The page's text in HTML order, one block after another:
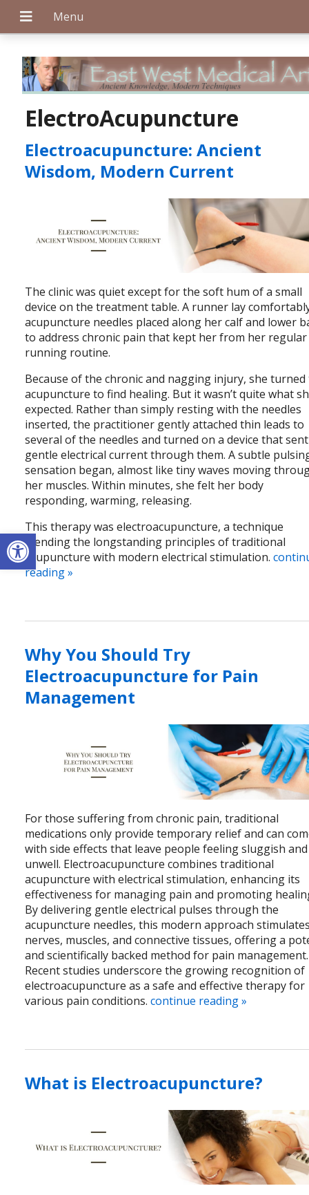
Open toolbar
ElectroAcupuncture
Electroacupuncture: Ancient
Wisdom, Modern Current
The clinic was quiet except for the soft hum of a small
device on the treatment table. A runner lay
acupuncture needles placed along her calf and lower
to address chronic pain that kept her from her regular
running routine.
Because of the chronic and nagging injury, she
acupuncture to find healing. But it wasn’t quite what
expected. Rather than simply resting with the needles
inserted, the practitioner gently attached thin leads to
several of the needles and turned on a device that
gentle electrical current through them. A subtle
sensation began, almost like tiny waves moving
her muscles. Within minutes, she felt her body
responding, warming, releasing.
This therapy was electroacupuncture, a technique
blending the longstanding principles of traditional
acupuncture with modern electrical stimulation.
reading»
Why You Should Try
Electroacupuncture for Pain
Management
For those suffering from chronic pain, traditional
medications only provide temporary relief and can
with side effects that leave people feeling sluggish and
unwell. Electroacupuncture combines traditional
acupuncture with electrical stimulation, enhancing its
effectiveness for managing pain and promoting
By delivering gentle electrical pulses through the
acupuncture needles, this modern approach
nerves, muscles, and connective tissues, offering a
and scientifically backed method for pain management.
Recent studies underscore the growing recognition of
electroacupuncture as a safe and effective therapy for
various pain conditions. continue reading»
What is Electroacupuncture?